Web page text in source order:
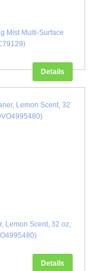
Mist Multi-Surface
Details
Lemon Scent, 32 oz,
Details